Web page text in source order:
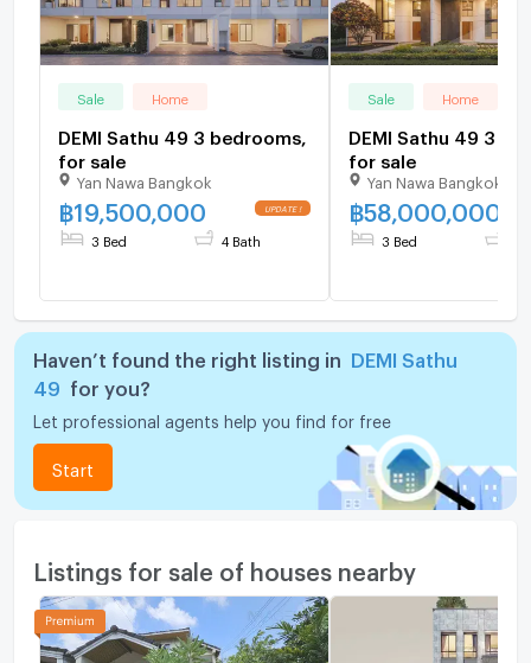
Sale Home
DEMI Sathu 49 3 bedrooms,
for sale
Yan Nawa Bangkok
฿19,500,000
3 Bed 4 Bath
Sale Home
DEMI Sathu 49 3
for sale
Yan Nawa Bangkok
฿58,000,000
3 Bed
Haven’t found the right listing in
DEMI Sathu
49
for you?
Let professional agents help you find for free
Start
Listings for sale of houses nearby